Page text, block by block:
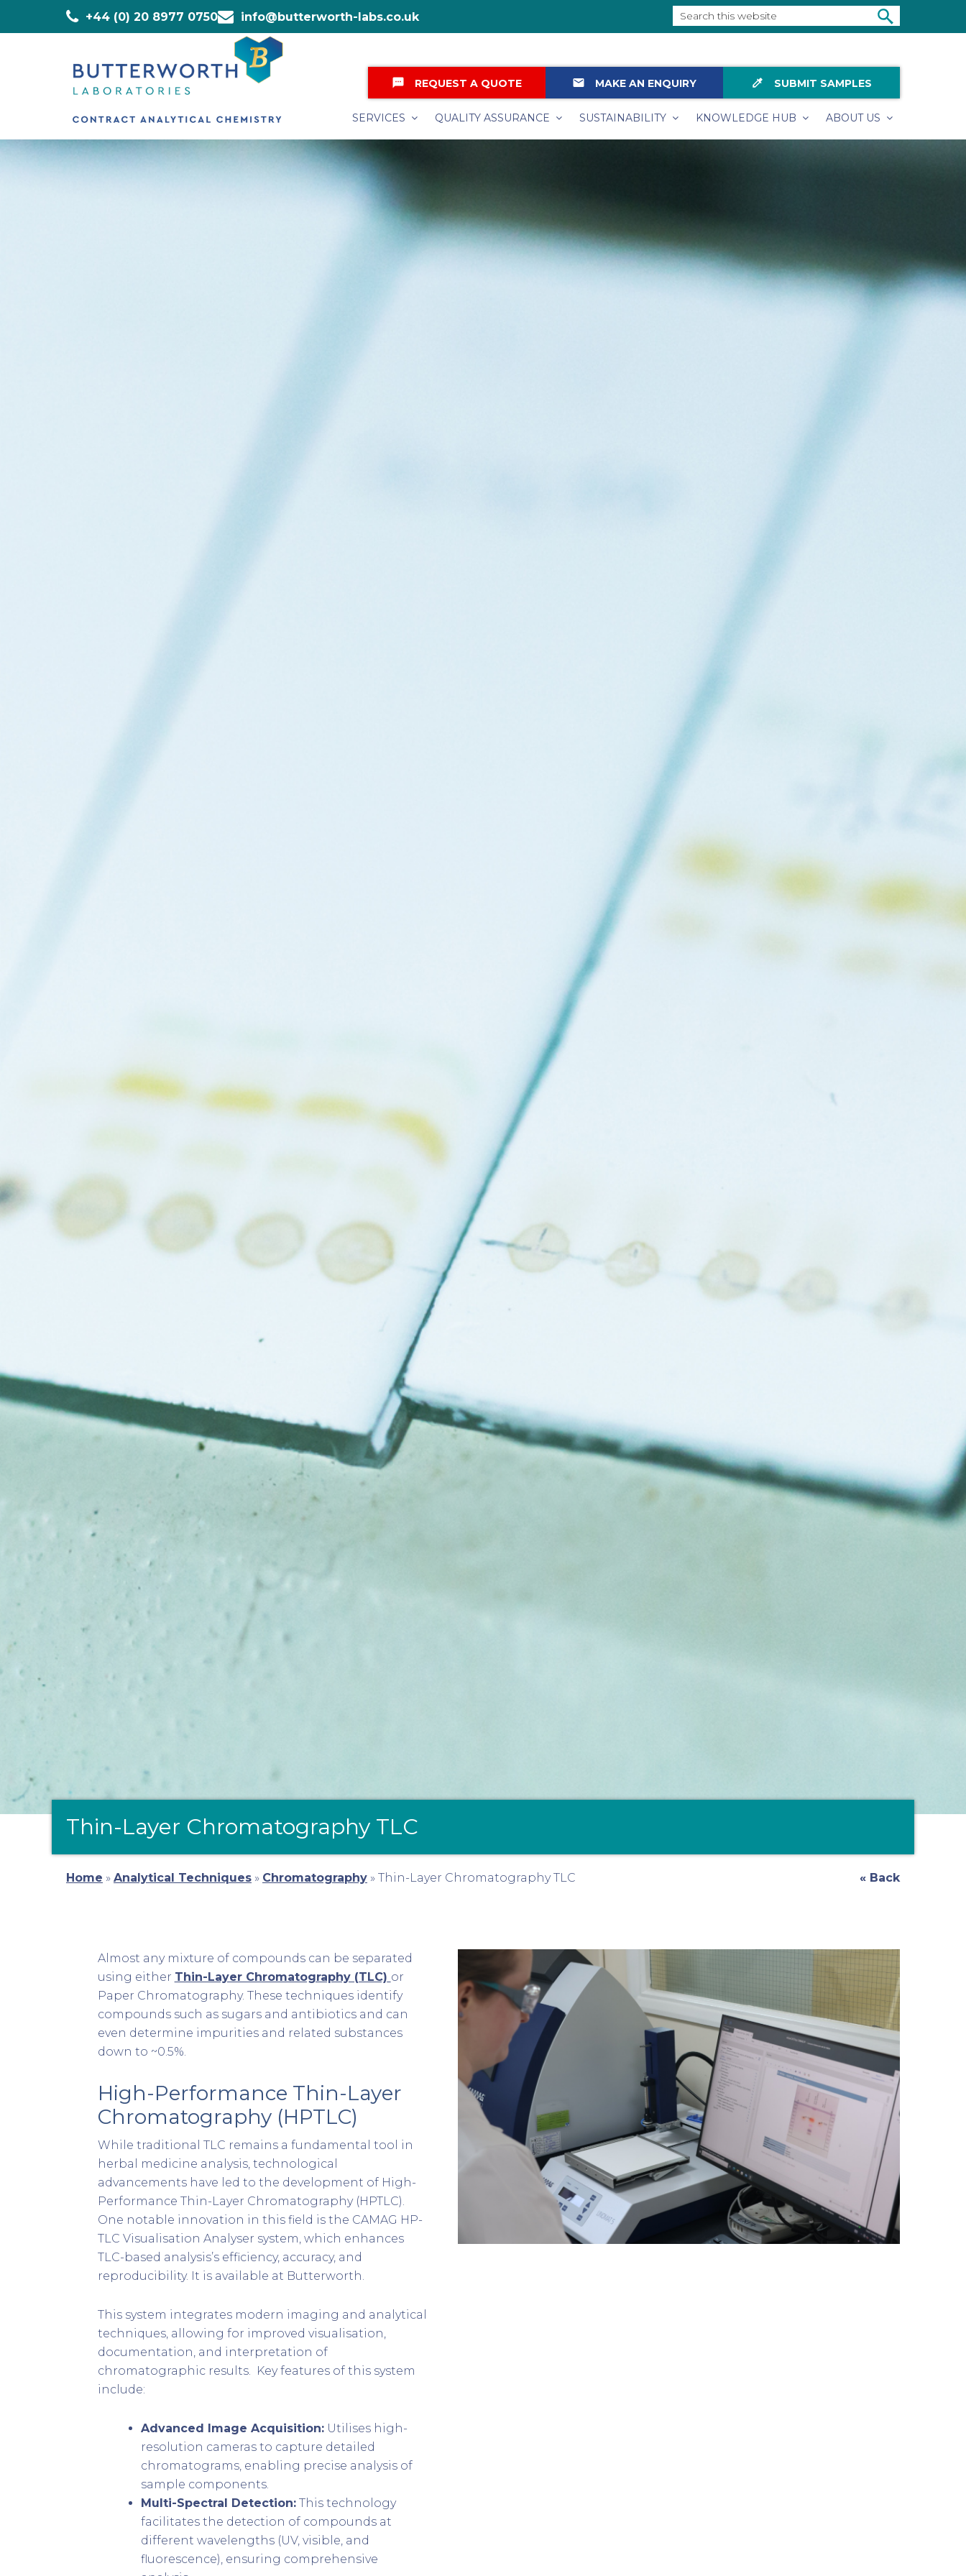
+44 (0) 20 8977 0750 info@butterworth-labs.co.uk
this
colorize SUBMIT SAMPLES
email MAKE AN ENQUIRY
textsms REQUEST A QUOTE
SERVICES QUALITY ASSURANCE SUSTAINABILITY KNOWLEDGE HUB ABOUT US
Thin-Layer Chromatography TLC
Home » Analytical Techniques » Chromatography » Thin-Layer Chromatography TLC « Back
Almost any mixture of compounds can be separated
using either Thin-Layer Chromatography (TLC) or
Paper Chromatography. These techniques identify
compounds such as sugars and antibiotics and can
even determine impurities and related substances
down to ~0.5%.
High-Performance Thin-Layer
Chromatography (HPTLC)
While traditional TLC remains a fundamental tool in
herbal medicine analysis, technological
advancements have led to the development of High-
Performance Thin-Layer Chromatography (HPTLC).
One notable innovation in this field is the CAMAG HP-
TLC Visualisation Analyser system, which enhances
TLC-based analysis’s efficiency, accuracy, and
reproducibility. It is available at Butterworth.
This system integrates modern imaging and analytical
techniques, allowing for improved visualisation,
documentation, and interpretation of
chromatographic results. Key features of this system
include:
Advanced Image Acquisition:Utilises high-
resolution cameras to capture detailed
chromatograms, enabling precise analysis of
sample components.
Multi-Spectral Detection:This technology
facilitates the detection of compounds at
different wavelengths (UV, visible, and
fluorescence), ensuring comprehensive